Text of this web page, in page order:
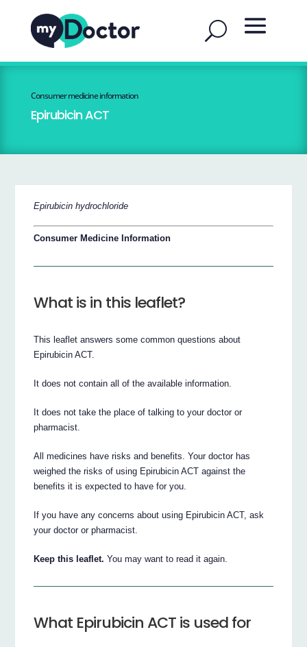
Consumer medicine information
Epirubicin ACT
Epirubicin hydrochloride
Consumer Medicine Information
What is in this leaflet?
This leaflet answers some common questions about
Epirubicin ACT.
It does not contain all of the available information.
It does not take the place of talking to your doctor or
pharmacist.
All medicines have risks and benefits. Your doctor has
weighed the risks of using Epirubicin ACT against the
benefits it is expected to have for you.
If you have any concerns about using Epirubicin ACT, ask
your doctor or pharmacist.
Keep this leaflet.You may want to read it again.
What Epirubicin ACT is used for